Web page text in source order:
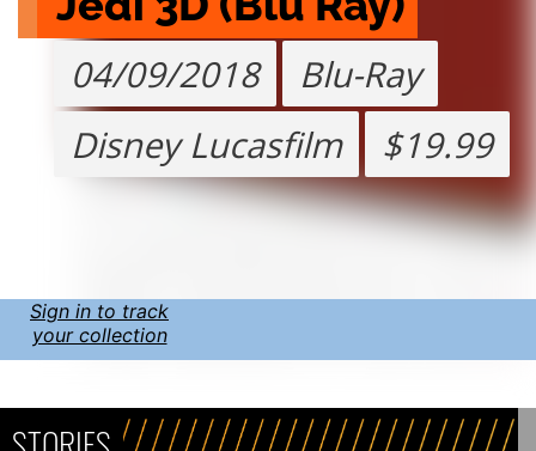
04/09/2018
Blu-Ray
Disney Lucasfilm
$19.99
Sign in to track
your collection